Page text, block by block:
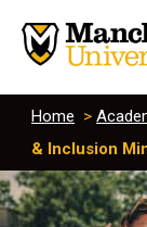
Home >
& Inclusion